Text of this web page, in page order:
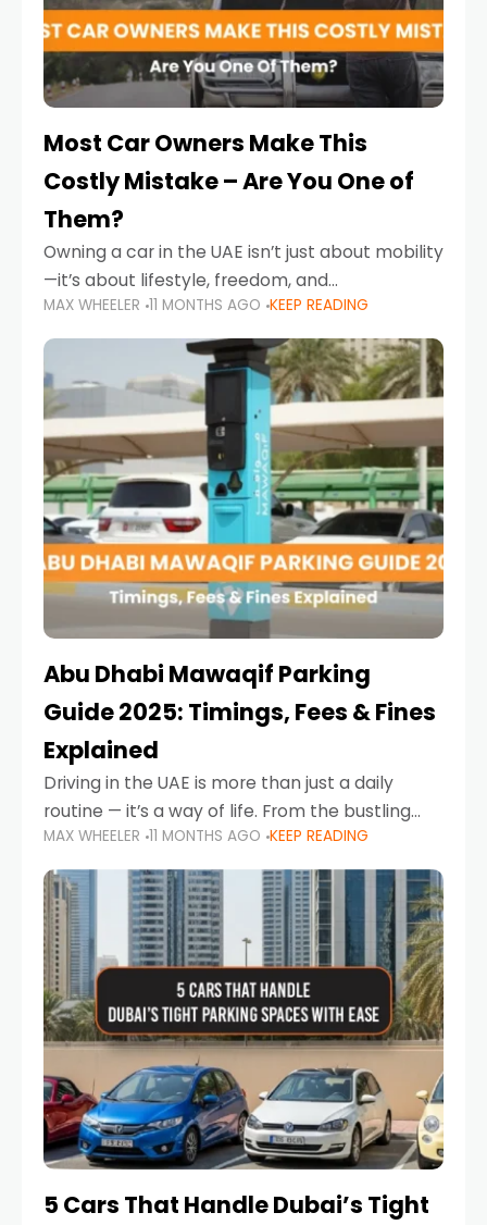
Most Car Owners Make This
Costly Mistake – Are You One of
Them?
Owning a car in the UAE isn’t just about mobility
—it’s about lifestyle, freedom, and
convenience. From gliding across Sheikh Zayed
Road in the evening to navigating Sharjah’s
busy morning traffic
MAX WHEELER 11 MONTHS AGO KEEP READING
Abu Dhabi Mawaqif Parking
Guide 2025: Timings, Fees & Fines
Explained
Driving in the UAE is more than just a daily
routine — it’s a way of life. From the bustling
Corniche in Abu Dhabi to the vibrant
communities of Khalidiya,
MAX WHEELER 11 MONTHS AGO KEEP READING
5 Cars That Handle Dubai’s Tight